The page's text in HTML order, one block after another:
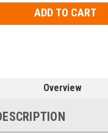
Overview